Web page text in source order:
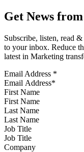
Get News
Subscribe, listen, read
to your inbox. Reduce
latest in Marketing
Email Address *
First Name
Last Name
Job Title
Company